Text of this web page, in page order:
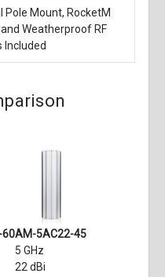
Pole Mount, RocketM
Weatherproof RF
Included
60AM-5AC22-45
5 GHz
22 dBi